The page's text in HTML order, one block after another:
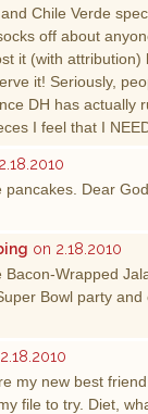
Chile Verde
off about
it (with attribution)
it! Seriously,
DH has actually
I feel that I
pancakes. Dear
on 2.18.2010
Bacon-Wrapped
Bowl party
my new best
file to try. Diet,